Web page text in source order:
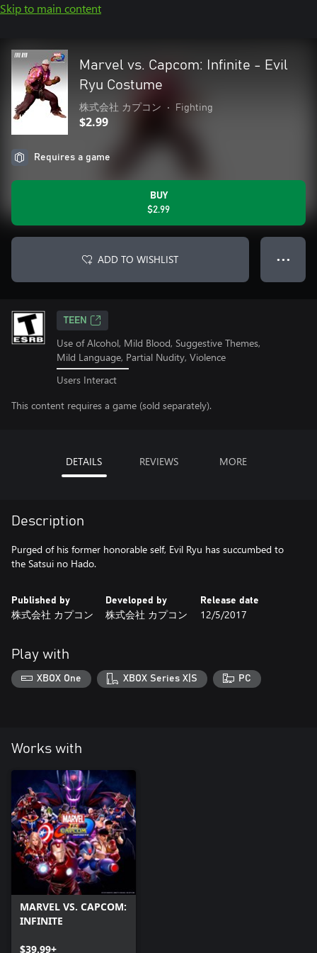
Skip to main content
Marvel vs. Capcom: Infinite - Evil
Ryu Costume
株式会社 カプコン • Fighting
$2.99
Requires a game
BUY
$2.99
ADD TO WISHLIST ● ● ●
TEEN
Use of Alcohol, Mild Blood, Suggestive Themes,
Mild Language, Partial Nudity, Violence
Users Interact
This content requires a game (sold separately).
DETAILS REVIEWS MORE
Description
Purged of his former honorable self, Evil Ryu has succumbed to
the Satsui no Hado.
Published by
株式会社 カプコン
Developed by
株式会社 カプコン
Release date
12/5/2017
Play with
XBOX One XBOX Series X|S PC
Works with
MARVEL VS. CAPCOM:
INFINITE
$39.99+